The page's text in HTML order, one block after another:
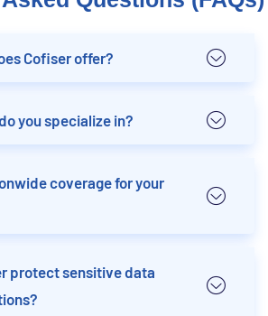
Cofiser offer?
you specialize in?
coverage for your
protect sensitive data